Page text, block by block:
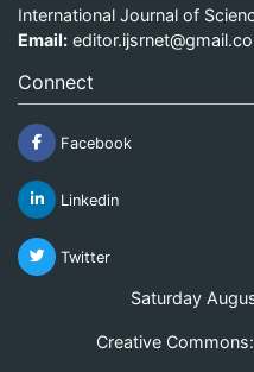
International Journal of
Email:
Connect
Facebook
Linkedin
Twitter
Saturday
Creative